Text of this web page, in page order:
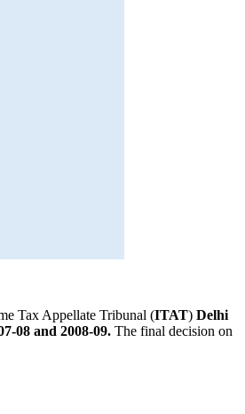
Tax Appellate Tribunal (ITAT) Delhi
08 and 2008-09. The final decision on